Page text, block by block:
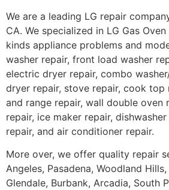
We are a leading LG repair
CA. We specialized in LG Gas
kinds appliance problems and
washer repair, front load washer
electric dryer repair, combo
dryer repair, stove repair, cook top
and range repair, wall double oven
repair, ice maker repair,
repair, and air conditioner repair.
More over, we offer quality repair
Angeles, Pasadena, Woodland
Glendale, Burbank, Arcadia, South